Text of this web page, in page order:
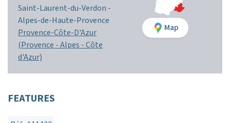
Saint-Laurent-du-Verdon -
Alpes-de-Haute-Provence
Provence-Côte-D'Azur
(Provence - Alpes - Côte
d'Azur)
Map
FEATURES